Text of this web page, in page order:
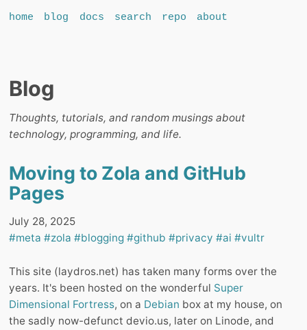
home blog docs search repo about
Blog
Thoughts, tutorials, and random musings about
technology, programming, and life.
Moving to Zola and GitHub
Pages
July 28, 2025
#meta #zola #blogging #github #privacy #ai #vultr
This site (laydros.net) has taken many forms over the
years. It's been hosted on the wonderful Super
Dimensional Fortress, on a Debian box at my house, on
the sadly now-defunct devio.us, later on Linode, and